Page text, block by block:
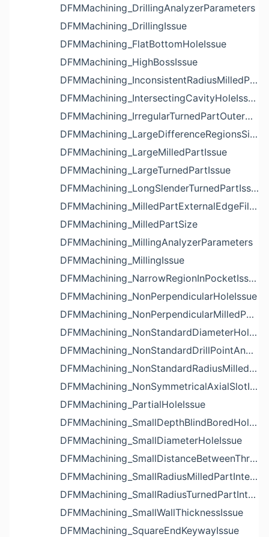
DFMMachining_DrillingAnalyzerParameters
DFMMachining_DrillingIssue
DFMMachining_FlatBottomHoleIssue
DFMMachining_HighBossIssue
DFMMachining_InconsistentRadiusMilledPartFloorFilletIssue
DFMMachining_IntersectingCavityHoleIssue
DFMMachining_IrregularTurnedPartOuterDiameterProfileReliefIssue
DFMMachining_LargeDifferenceRegionsSizeInPocketIssue
DFMMachining_LargeMilledPartIssue
DFMMachining_LargeTurnedPartIssue
DFMMachining_LongSlenderTurnedPartIssue
DFMMachining_MilledPartExternalEdgeFilletIssue
DFMMachining_MilledPartSize
DFMMachining_MillingAnalyzerParameters
DFMMachining_MillingIssue
DFMMachining_NarrowRegionInPocketIssue
DFMMachining_NonPerpendicularHoleIssue
DFMMachining_NonPerpendicularMilledPartShapeIssue
DFMMachining_NonStandardDiameterHoleIssue
DFMMachining_NonStandardDrillPointAngleBlindHoleIssue
DFMMachining_NonStandardRadiusMilledPartFloorFilletIssue
DFMMachining_NonSymmetricalAxialSlotIssue
DFMMachining_PartialHoleIssue
DFMMachining_SmallDepthBlindBoredHoleReliefIssue
DFMMachining_SmallDiameterHoleIssue
DFMMachining_SmallDistanceBetweenThreadedHoleAndEdgeIssue
DFMMachining_SmallRadiusMilledPartInternalCornerIssue
DFMMachining_SmallRadiusTurnedPartInternalCornerIssue
DFMMachining_SmallWallThicknessIssue
DFMMachining_SquareEndKeywayIssue